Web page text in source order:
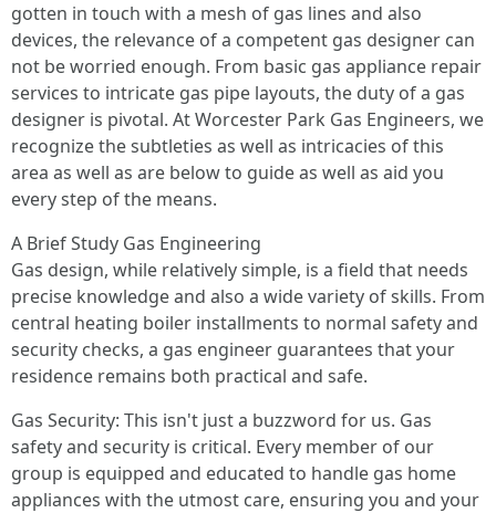
gotten in touch with a mesh of gas lines and also
devices, the relevance of a competent gas designer can
not be worried enough. From basic gas appliance repair
services to intricate gas pipe layouts, the duty of a gas
designer is pivotal. At Worcester Park Gas Engineers, we
recognize the subtleties as well as intricacies of this
area as well as are below to guide as well as aid you
every step of the means.
A Brief Study Gas Engineering
Gas design, while relatively simple, is a field that needs
precise knowledge and also a wide variety of skills. From
central heating boiler installments to normal safety and
security checks, a gas engineer guarantees that your
residence remains both practical and safe.
Gas Security: This isn't just a buzzword for us. Gas
safety and security is critical. Every member of our
group is equipped and educated to handle gas home
appliances with the utmost care, ensuring you and your